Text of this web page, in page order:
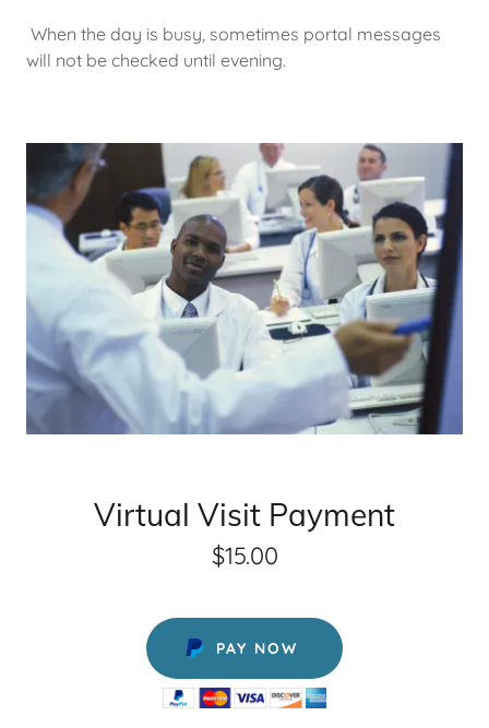
When the day is busy, sometimes portal messages
will not be checked until evening.
Virtual Visit Payment
$15.00
PAY NOW